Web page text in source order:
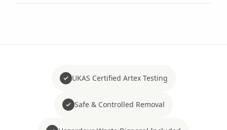
UKAS Certified Artex Testing
Safe & Controlled Removal